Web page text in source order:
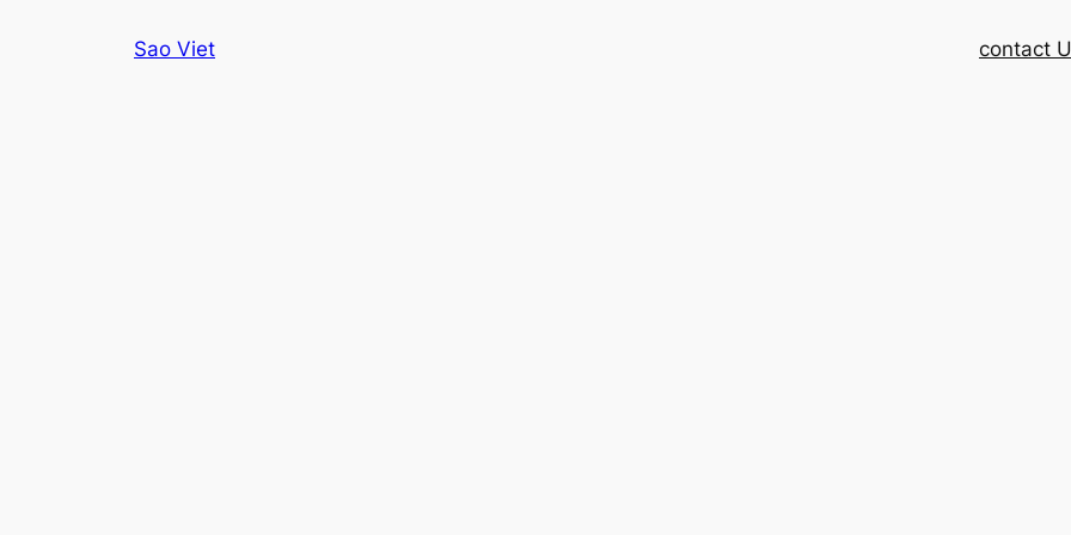
Sao Viet contact